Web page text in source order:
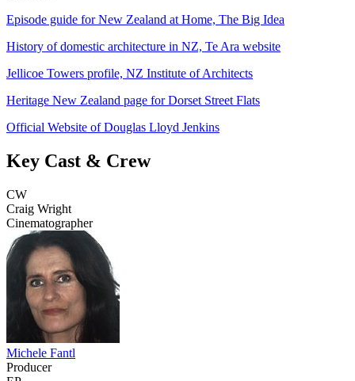
Episode guide for New Zealand at Home, The Big Idea
History of domestic architecture in NZ, Te Ara website
Jellicoe Towers profile, NZ Institute of Architects
Heritage New Zealand page for Dorset Street Flats
Official Website of Douglas Lloyd Jenkins
Key Cast & Crew
CW
Craig Wright
Cinematographer
Michele Fantl
Producer